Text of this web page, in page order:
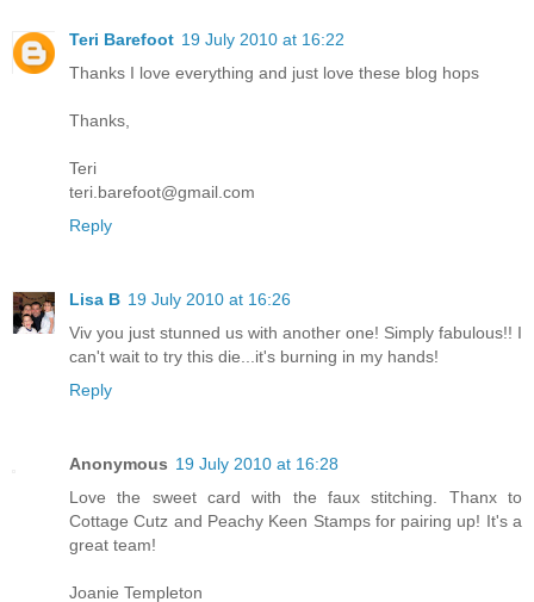
Teri Barefoot 19 July 2010 at 16:22
Thanks I love everything and just love these blog hops
Thanks,
Teri
teri.barefoot@gmail.com
Reply
Lisa B 19 July 2010 at 16:26
Viv you just stunned us with another one! Simply fabulous!! I
can't wait to try this die...it's burning in my hands!
Reply
Anonymous 19 July 2010 at 16:28
Love the sweet card with the faux stitching. Thanx to
Cottage Cutz and Peachy Keen Stamps for pairing up! It's a
great team!
Joanie Templeton